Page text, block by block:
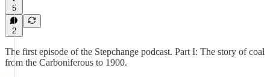
5
2
The first episode of the Stepchange podcast. Part I: The story of coal
from the Carboniferous to 1900.